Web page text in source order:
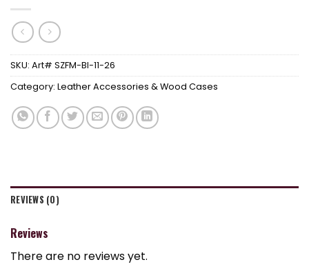
SKU: Art# SZFM-BI-11-26
Category: Leather Accessories & Wood Cases
REVIEWS (0)
Reviews
There are no reviews yet.